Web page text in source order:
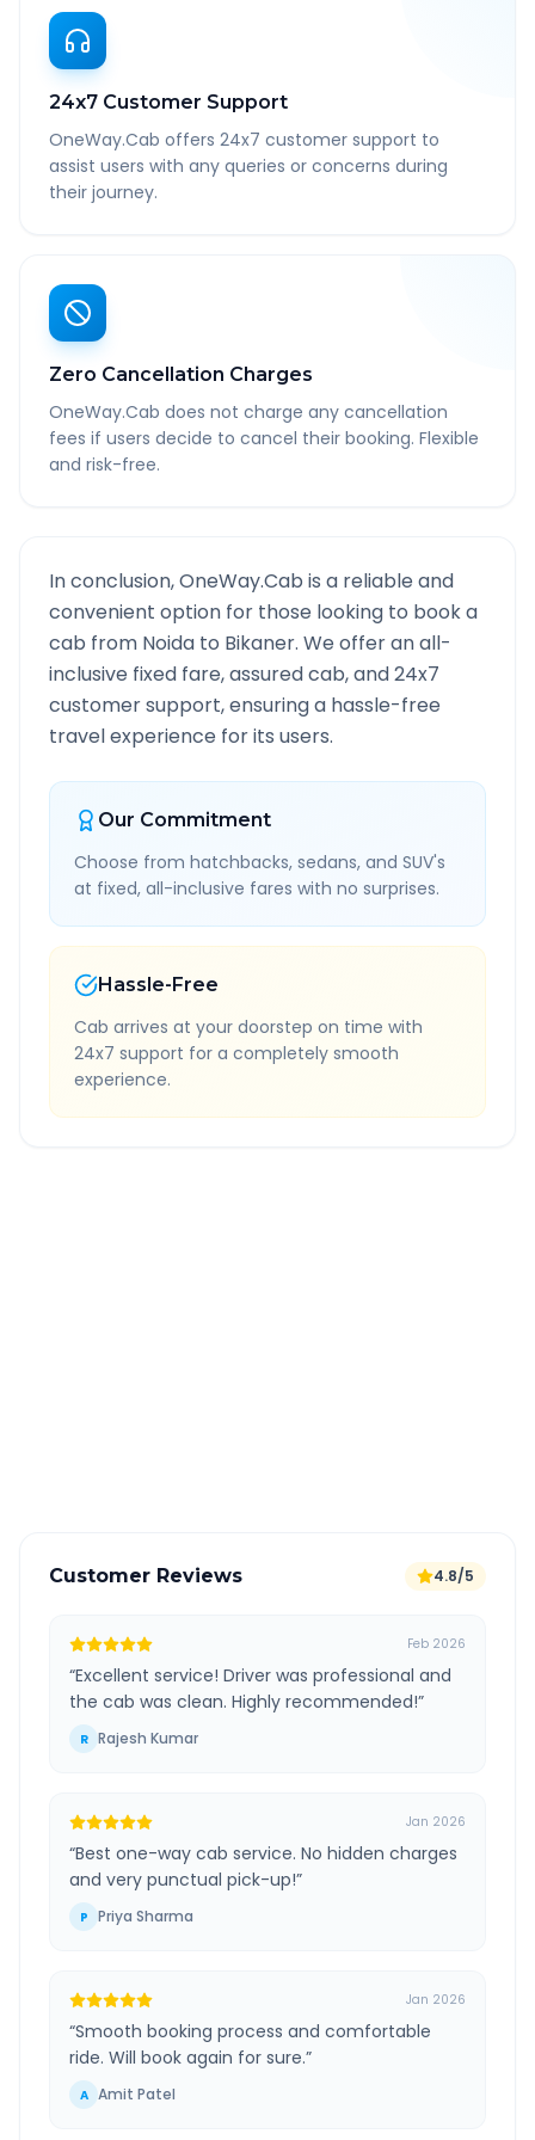
24x7 Customer Support
OneWay.Cab offers 24x7 customer support to
assist users with any queries or concerns during
their journey.
Zero Cancellation Charges
OneWay.Cab does not charge any cancellation
fees if users decide to cancel their booking. Flexible
and risk-free.
In conclusion, OneWay.Cab is a reliable and
convenient option for those looking to book a
cab from Noida to Bikaner. We offer an all-
inclusive fixed fare, assured cab, and 24x7
customer support, ensuring a hassle-free
travel experience for its users.
Our Commitment
Choose from hatchbacks, sedans, and SUV's
at fixed, all-inclusive fares with no surprises.
Hassle-Free
Cab arrives at your doorstep on time with
24x7 support for a completely smooth
experience.
Customer Reviews 4.8/5
Feb 2026
“Excellent service! Driver was professional and
the cab was clean. Highly recommended!”
R Rajesh Kumar
Jan 2026
“Best one-way cab service. No hidden charges
and very punctual pick-up!”
P Priya Sharma
Jan 2026
“Smooth booking process and comfortable
ride. Will book again for sure.”
A Amit Patel